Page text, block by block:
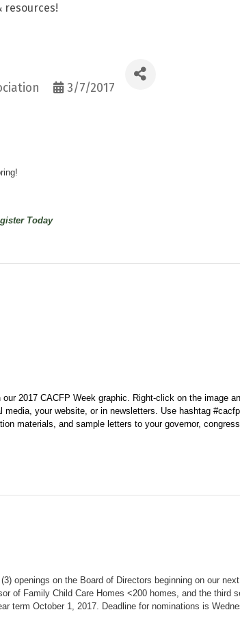
resources!
3/7/2017
Today
2017 CACFP Week graphic. Right-click on the image
your website, or in newsletters. Use hashtag
materials, and sample letters to your governor,
openings on the Board of Directors beginning on our
of Family Child Care Homes <200 homes, and the third
term October 1, 2017. Deadline for nominations is